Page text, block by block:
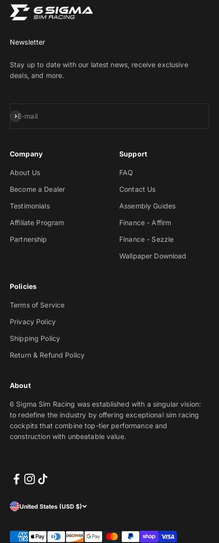
Newsletter
Stay up to date with our latest news, receive exclusive
deals, and more.
E-mail
Subscribe
Company
About Us
Become a Dealer
Testimonials
Affiliate Program
Partnership
Support
FAQ
Contact Us
Assembly Guides
Finance - Affirm
Finance - Sezzle
Wallpaper Download
Policies
Terms of Service
Privacy Policy
Shipping Policy
Return & Refund Policy
About
6 Sigma Sim Racing was established with a singular vision:
to redefine the industry by offering exceptional sim racing
cockpits that combine top-tier performance and
construction with unbeatable value.
United States (USD $)